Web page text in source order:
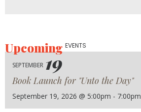
UpcomingEVENTS
SEPTEMBER 19
Book Launch for "Unto the Day"
September 19, 2026 @ 5:00pm - 7:00pm